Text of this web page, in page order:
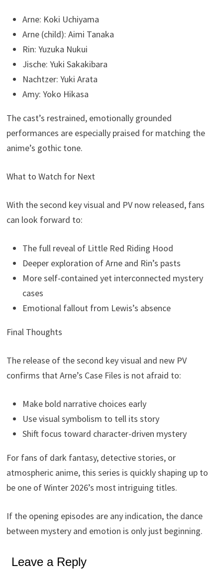
Arne: Koki Uchiyama
Arne (child): Aimi Tanaka
Rin: Yuzuka Nukui
Jische: Yuki Sakakibara
Nachtzer: Yuki Arata
Amy: Yoko Hikasa
The cast’s restrained, emotionally grounded
performances are especially praised for matching the
anime’s gothic tone.
What to Watch for Next
With the second key visual and PV now released, fans
can look forward to:
The full reveal of Little Red Riding Hood
Deeper exploration of Arne and Rin’s pasts
More self-contained yet interconnected mystery
cases
Emotional fallout from Lewis’s absence
Final Thoughts
The release of the second key visual and new PV
confirms that Arne’s Case Files is not afraid to:
Make bold narrative choices early
Use visual symbolism to tell its story
Shift focus toward character-driven mystery
For fans of dark fantasy, detective stories, or
atmospheric anime, this series is quickly shaping up to
be one of Winter 2026’s most intriguing titles.
If the opening episodes are any indication, the dance
between mystery and emotion is only just beginning.
Leave a Reply